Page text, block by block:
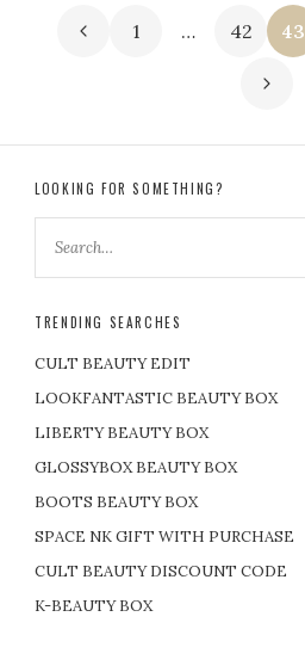
s
t
p
a
g
i
n
a
t
1 … 42 43
LOOKING FOR SOMETHING?
TRENDING SEARCHES
CULT BEAUTY EDIT
LOOKFANTASTIC BEAUTY BOX
LIBERTY BEAUTY BOX
GLOSSYBOX BEAUTY BOX
BOOTS BEAUTY BOX
SPACE NK GIFT WITH PURCHASE
CULT BEAUTY DISCOUNT CODE
K-BEAUTY BOX